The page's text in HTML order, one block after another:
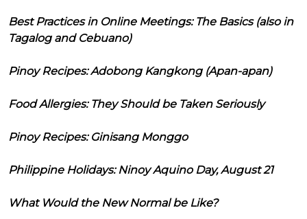
Best Practices in Online Meetings: The Basics (also in
Tagalog and Cebuano)
Pinoy Recipes: Adobong Kangkong (Apan-apan)
Food Allergies: They Should be Taken Seriously
Pinoy Recipes: Ginisang Monggo
Philippine Holidays: Ninoy Aquino Day, August 21
What Would the New Normal be Like?